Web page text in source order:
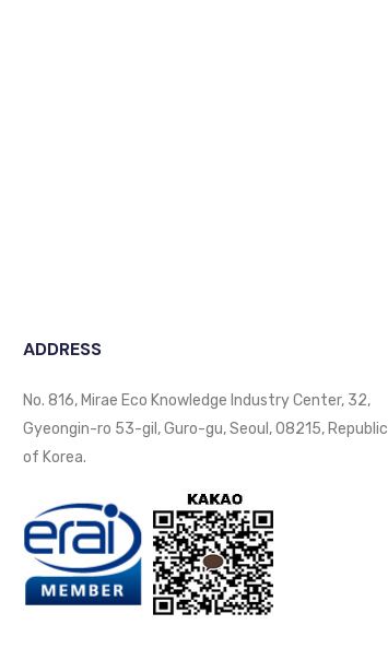
ADDRESS
No. 816, Mirae Eco Knowledge Industry Center, 32,
Gyeongin-ro 53-gil, Guro-gu, Seoul, 08215, Republic
of Korea.